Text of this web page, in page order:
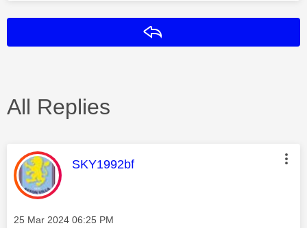
All Replies
This message was authored by:
SKY1992bf
Message posted on
‎25 Mar 2024 06:25 PM